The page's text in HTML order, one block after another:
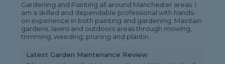
Gardening and Painting all around Manchester areas. I
am a skilled and dependable professional with hands-
on experience in both painting and gardening. Maintain
gardens, lawns and outdoors areas through mowing,
trimming, weeding, pruning and plantin...
Latest Garden Maintenance Review